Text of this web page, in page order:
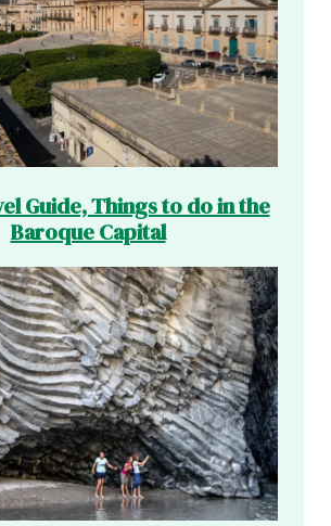
Guide, Things to do in the
Baroque Capital